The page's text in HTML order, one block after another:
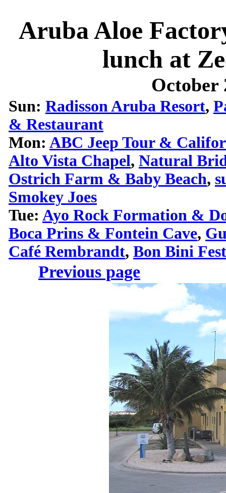
Aruba Aloe
lunch at
October
Sun: Radisson Aruba Resort,
& Restaurant
Mon: ABC Jeep Tour &
Alto Vista Chapel, Natural
Ostrich Farm & Baby Beach,
Smokey Joes
Tue: Ayo Rock Formation &
Boca Prins & Fontein Cave,
Café Rembrandt, Bon Bini
Previous page